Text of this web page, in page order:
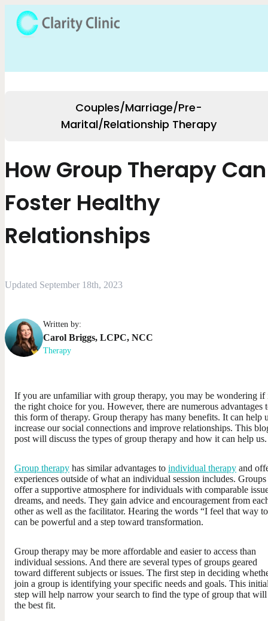
Couples/Marriage/Pre-
Marital/Relationship Therapy
How Group Therapy Can
Foster Healthy
Relationships
Updated September 18th, 2023
Written by:
Carol Briggs, LCPC, NCC
Therapy
If you are unfamiliar with group therapy, you may be wondering if
the right choice for you. However, there are numerous advantages
this form of therapy. Group therapy has many benefits. It can help
increase our social connections and improve relationships. This
post will discuss the types of group therapy and how it can help us.
Group therapy has similar advantages to individual therapy and
experiences outside of what an individual session includes. Groups
offer a supportive atmosphere for individuals with comparable
dreams, and needs. They gain advice and encouragement from
other as well as the facilitator. Hearing the words “I feel that way
can be powerful and a step toward transformation.
Group therapy may be more affordable and easier to access than
individual sessions. And there are several types of groups geared
toward different subjects or issues. The first step in deciding
join a group is identifying your specific needs and goals. This
step will help narrow your search to find the type of group that will
the best fit.